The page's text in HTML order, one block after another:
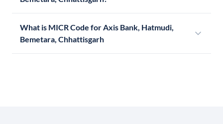
What is MICR Code for Axis Bank, Hatmudi,
Bemetara, Chhattisgarh